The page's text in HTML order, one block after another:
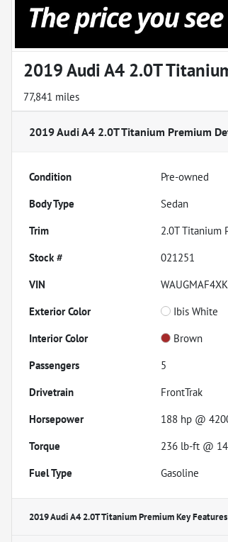
2019 Audi A4 2.0T
77,841 miles
2019 Audi A4 2.0T Titanium Premium
Condition Pre-owned
Body Type
Sedan
Trim
2.0T Titanium
Stock #
021251
VIN
Exterior Color
Ibis White
Interior Color
Brown
Passengers
5
Drivetrain
FrontTrak
Horsepower
188 hp @
Torque
236 lb-ft @
Fuel Type
Gasoline
2019 Audi A4 2.0T Titanium PremiumKey Features